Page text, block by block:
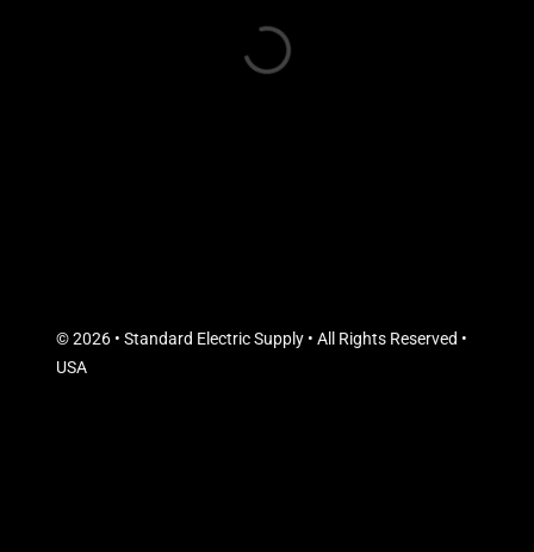
© 2026 • Standard Electric Supply • All Rights Reserved •
USA